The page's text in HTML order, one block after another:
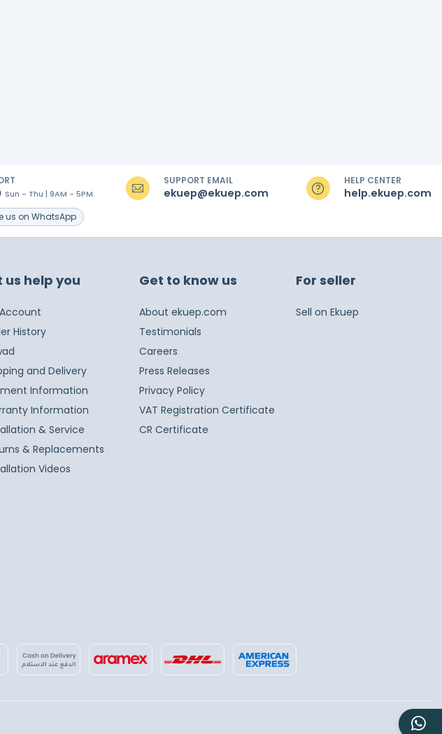
Sun - Thu | 9AM - 5PM
us on WhatsApp
SUPPORT EMAIL
ekuep@ekuep.com
HELP CENTER
help.ekuep.com
us help you
History
and Delivery
Information
Information
& Service
& Replacements
Videos
Get to know us
About ekuep.com
Testimonials
Careers
Press Releases
Privacy Policy
VAT Registration Certificate
CR Certificate
For seller
Sell on Ekuep